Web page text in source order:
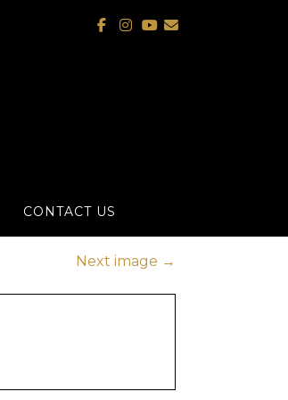
CONTACT US
Next image →